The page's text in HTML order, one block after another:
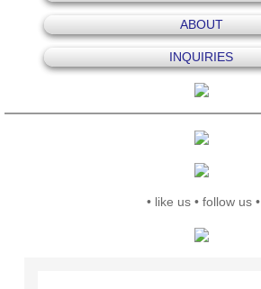
ABOUT
INQUIRIES
• like us • follow us •